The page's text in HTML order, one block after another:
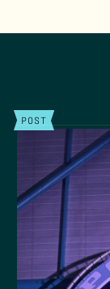
POST